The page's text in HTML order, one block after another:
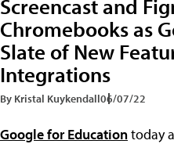
Screencast and
Chromebooks as
Slate of New
Integrations
By Kristal Kuykendall06/07/22
Google for Educationtoday